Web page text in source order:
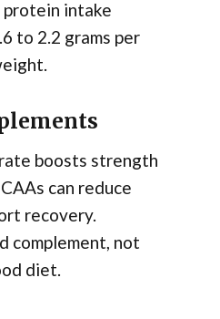
intake
to 2.2 grams per
boosts strength
can reduce
recovery.
complement, not
diet.